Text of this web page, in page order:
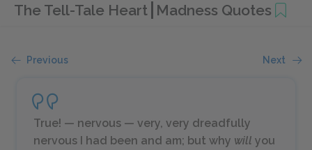
The Tell-Tale Heart Madness Quotes
Previous Next
True! — nervous — very, very dreadfully
nervous I had been and am; but why will you